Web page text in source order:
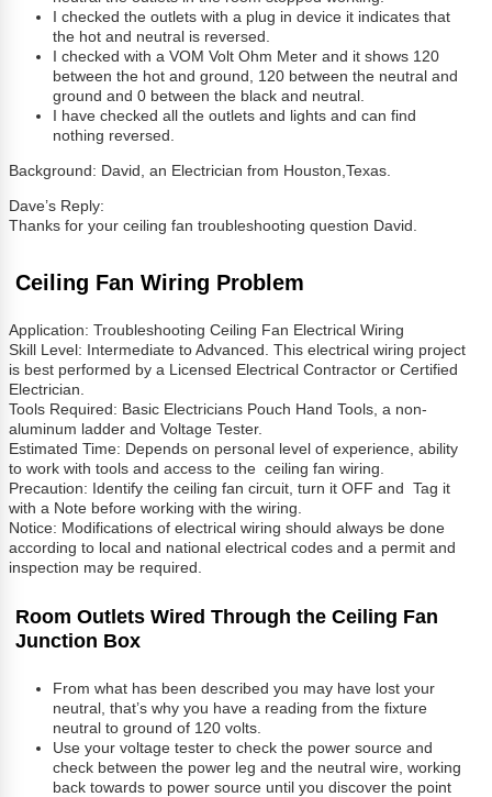
I checked the outlets with a plug in device it indicates that
the hot and neutral is reversed.
I checked with a VOM Volt Ohm Meter and it shows 120
between the hot and ground, 120 between the neutral and
ground and 0 between the black and neutral.
I have checked all the outlets and lights and can find
nothing reversed.
Background: David, an Electrician from Houston,Texas.
Dave’s Reply:
Thanks for your ceiling fan troubleshooting question David.
Ceiling Fan Wiring Problem
Application: Troubleshooting Ceiling Fan Electrical Wiring
Skill Level: Intermediate to Advanced. This electrical wiring project
is best performed by a Licensed Electrical Contractor or Certified
Electrician.
Tools Required: Basic Electricians Pouch Hand Tools, a non-
aluminum ladder and Voltage Tester.
Estimated Time: Depends on personal level of experience, ability
to work with tools and access to the ceiling fan wiring.
Precaution: Identify the ceiling fan circuit, turn it OFF and Tag it
with a Note before working with the wiring.
Notice: Modifications of electrical wiring should always be done
according to local and national electrical codes and a permit and
inspection may be required.
Room Outlets Wired Through the Ceiling Fan
Junction Box
From what has been described you may have lost your
neutral, that’s why you have a reading from the fixture
neutral to ground of 120 volts.
Use your voltage tester to check the power source and
check between the power leg and the neutral wire, working
back towards to power source until you discover the point